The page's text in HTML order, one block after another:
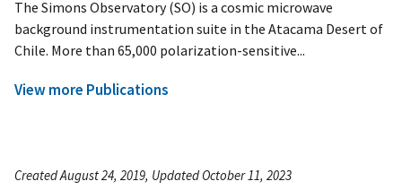
The Simons Observatory (SO) is a cosmic microwave
background instrumentation suite in the Atacama Desert of
Chile. More than 65,000 polarization-sensitive...
View more Publications
Created August 24, 2019, Updated October 11, 2023